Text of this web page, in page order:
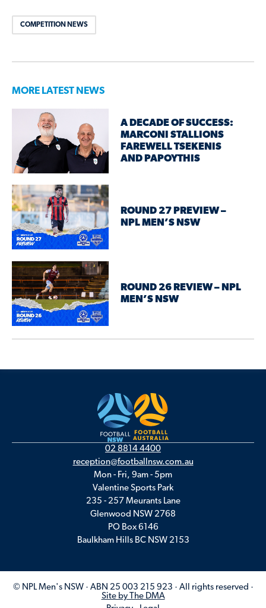
COMPETITION NEWS
MORE LATEST NEWS
A DECADE OF SUCCESS:
MARCONI STALLIONS
FAREWELL TSEKENIS
AND PAPOYTHIS
ROUND 27 PREVIEW –
NPL MEN’S NSW
ROUND 26 REVIEW – NPL
MEN’S NSW
02 8814 4400
reception@footballnsw.com.au
Mon - Fri, 9am - 5pm
Valentine Sports Park
235 - 257 Meurants Lane
Glenwood NSW 2768
PO Box 6146
Baulkham Hills BC NSW 2153
© NPL Men's NSW · ABN 25 003 215 923 · All rights reserved ·
Site by The DMA